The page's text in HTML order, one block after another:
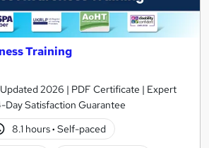
Training
2026 | PDF Certificate | Expert
Day Satisfaction Guarantee
8.1 hours· Self-paced